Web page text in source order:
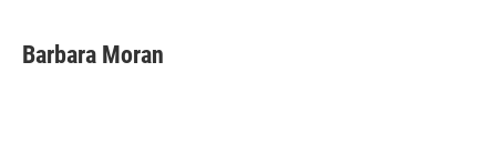
e
b
k
e
Barbara Moran